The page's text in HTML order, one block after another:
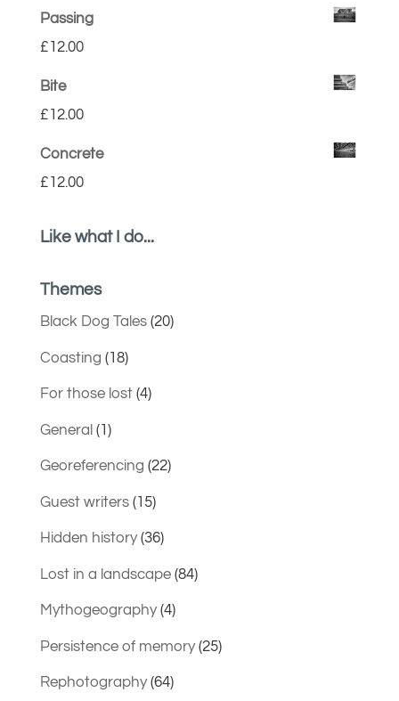
Passing
£12.00
Bite
£12.00
Concrete
£12.00
Like what I do...
Themes
Black Dog Tales(20)
Coasting (18)
For those lost(4)
General (1)
Georeferencing (22)
Guest writers(15)
Hidden history(36)
Lost in a landscape(84)
Mythogeography(4)
Persistence of memory(25)
Rephotography(64)